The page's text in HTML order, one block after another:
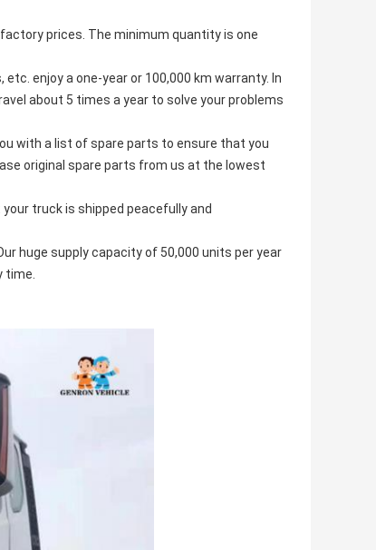
prices. The minimum quantity is one
enjoy a one-year or 100,000 km warranty. In
about 5 times a year to solve your problems
with a list of spare parts to ensure that you
original spare parts from us at the lowest
truck is shipped peacefully and
huge supply capacity of 50,000 units per year
time.